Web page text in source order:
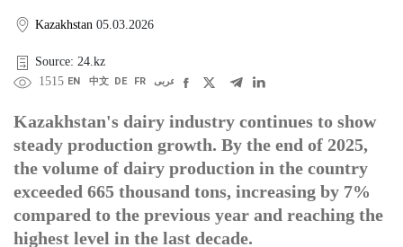
Kazakhstan 05.03.2026
Source: 24.kz
1515 EN 中文 DE FR عربى
Kazakhstan's dairy industry continues to show
steady production growth. By the end of 2025,
the volume of dairy production in the country
exceeded 665 thousand tons, increasing by 7%
compared to the previous year and reaching the
highest level in the last decade.